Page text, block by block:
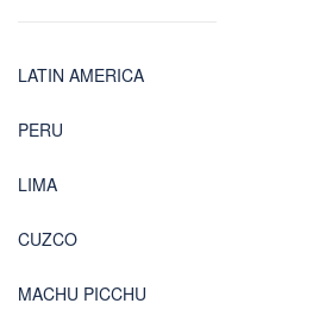
LATIN AMERICA
PERU
LIMA
CUZCO
MACHU PICCHU